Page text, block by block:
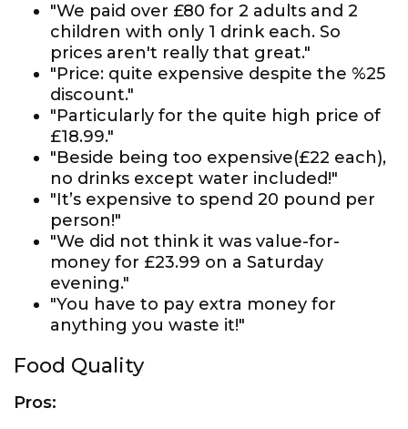
"We paid over £80 for 2 adults and 2
children with only 1 drink each. So
prices aren't really that great."
"Price: quite expensive despite the %25
discount."
"Particularly for the quite high price of
£18.99."
"Beside being too expensive(£22 each),
no drinks except water included!"
"It’s expensive to spend 20 pound per
person!"
"We did not think it was value-for-
money for £23.99 on a Saturday
evening."
"You have to pay extra money for
anything you waste it!"
Food Quality
Pros: